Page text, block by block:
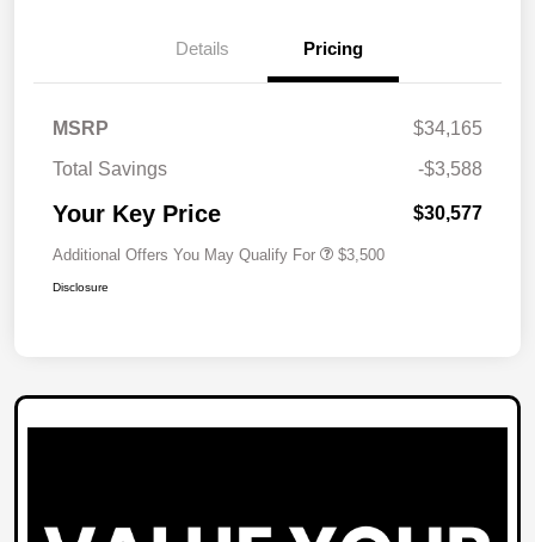
Details Pricing
MSRP
$34,165
Total Savings
-$3,588
Your Key Price $30,577
Additional Offers You May Qualify For $3,500
Disclosure